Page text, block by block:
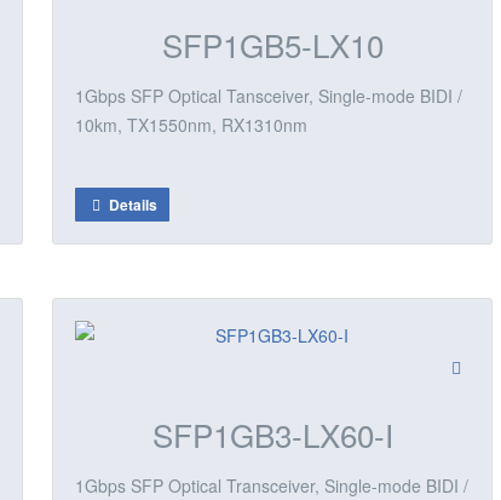
SFP1GB5-LX10
1Gbps SFP Optical Tansceiver, Single-mode BIDI /
10km, TX1550nm, RX1310nm
Details
SFP1GB3-LX60-I
1Gbps SFP Optical Transceiver, Single-mode BIDI /